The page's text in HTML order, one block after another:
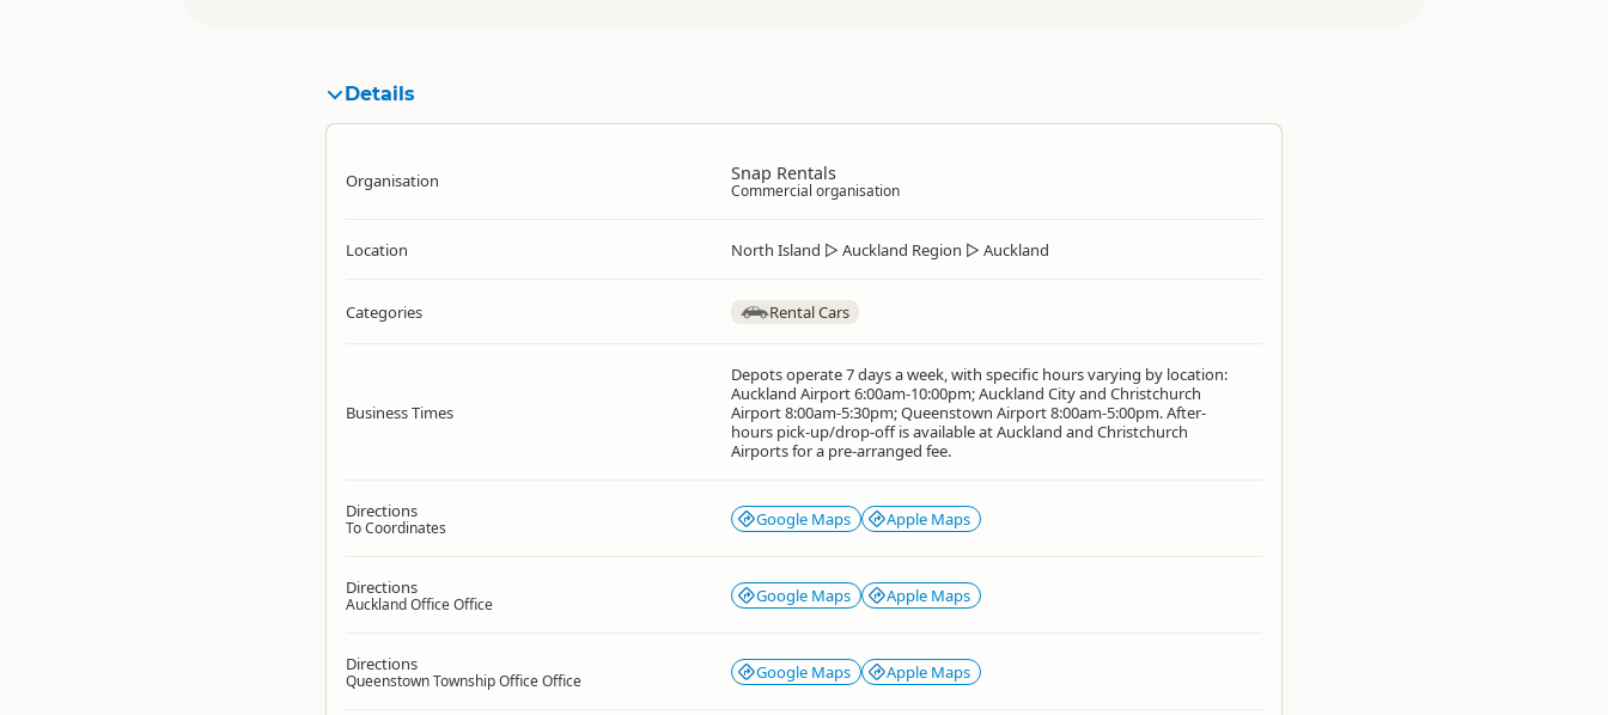
Details
Organisation Snap Rentals
Commercial organisation
Location North Island ▷ Auckland Region ▷ Auckland
Categories Rental Cars
Business Times
Depots operate 7 days a week, with specific hours varying by location:
Auckland Airport 6:00am-10:00pm; Auckland City and Christchurch
Airport 8:00am-5:30pm; Queenstown Airport 8:00am-5:00pm. After-
hours pick-up/drop-off is available at Auckland and Christchurch
Airports for a pre-arranged fee.
Directions
To Coordinates Google Maps Apple Maps
Directions
Auckland Office Office Google Maps Apple Maps
Directions
Queenstown Township Office Office Google Maps Apple Maps